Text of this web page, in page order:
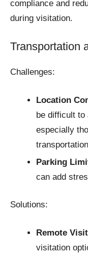
compliance and
during visitation.​
Transportation
Challenges:
Location
be difficult
especially
Parking
can add
Solutions:
Remote
visitation